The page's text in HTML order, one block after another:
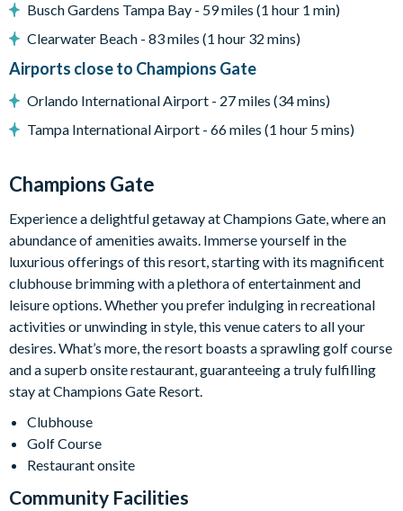
Complimentary Wi-Fi
Champions Gate Resort
Huge resort-style pool with poolside cabanas
Exciting water slide
Relaxing windy lazy river
State-of-the-art fitness centre
Movie theatre
The Grille full-service restaurant
Eighteen-hole challenging golf course
Poolside tiki bar
Playground
Volleyball courts
Busch Gardens Tampa Bay - 59 miles (1 hour 1 min)
Clearwater Beach - 83 miles (1 hour 32 mins)
Airports close to Champions Gate
Orlando International Airport - 27 miles (34 mins)
Tampa International Airport - 66 miles (1 hour 5 mins)
Champions Gate
Experience a delightful getaway at Champions Gate, where an
abundance of amenities awaits. Immerse yourself in the
luxurious offerings of this resort, starting with its magnificent
clubhouse brimming with a plethora of entertainment and
leisure options. Whether you prefer indulging in recreational
activities or unwinding in style, this venue caters to all your
desires. What’s more, the resort boasts a sprawling golf course
and a superb onsite restaurant, guaranteeing a truly fulfilling
stay at Champions Gate Resort.
Clubhouse
Golf Course
Restaurant onsite
Community Facilities